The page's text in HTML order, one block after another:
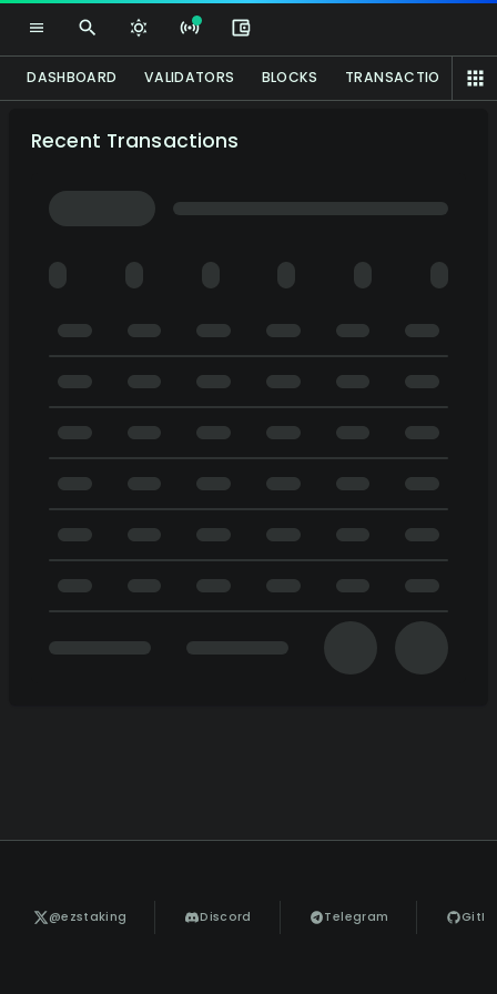
DASHBOARD VALIDATORS BLOCKS TRANSACTIONS
Recent Transactions
@ezstaking Discord Telegram